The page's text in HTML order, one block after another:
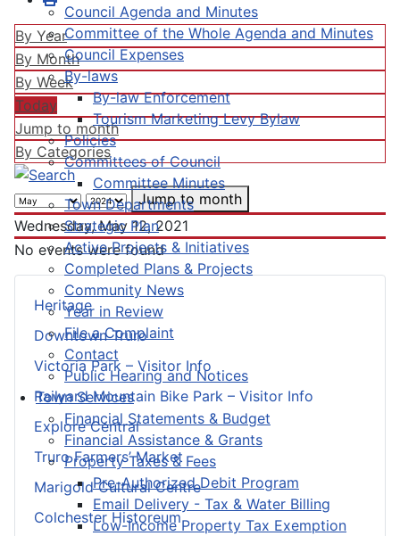
Council Agenda and Minutes
Committee of the Whole Agenda and Minutes
Council Expenses
By-laws
By-law Enforcement
Tourism Marketing Levy Bylaw
Policies
Committees of Council
Committee Minutes
Town Departments
Strategic Plan
Active Projects & Initiatives
Completed Plans & Projects
Community News
Year in Review
File a Complaint
Contact
Public Hearing and Notices
Town Services
Financial Statements & Budget
Financial Assistance & Grants
Property Taxes & Fees
Pre-Authorized Debit Program
Email Delivery - Tax & Water Billing
Low-Income Property Tax Exemption
Heritage
Downtown Truro
Victoria Park – Visitor Info
Railyard Mountain Bike Park – Visitor Info
Explore Central
Truro Farmers’ Market
Marigold Cultural Centre
Colchester Historeum
By Year
By Month
By Week
Today
Jump to month
By Categories
Jump to month
Wednesday, May 12, 2021
No events were found